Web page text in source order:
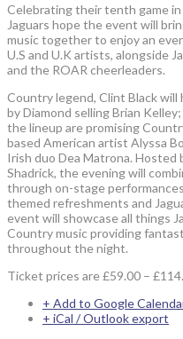
Celebrating their tenth game
Jaguars hope the event will
music together to enjoy an
U.S and U.K artists, alongside
and the ROAR cheerleaders.
Country legend, Clint Black
by Diamond selling Brian
the lineup are promising
based American artist Alyssa
Irish duo Dea Matrona. Hosted
Shadrick, the evening will
through on-stage
themed refreshments and
event will showcase all things
Country music providing
throughout the night.
Ticket prices are £59.00 –
+ Add to Google
+ iCal / Outlook export